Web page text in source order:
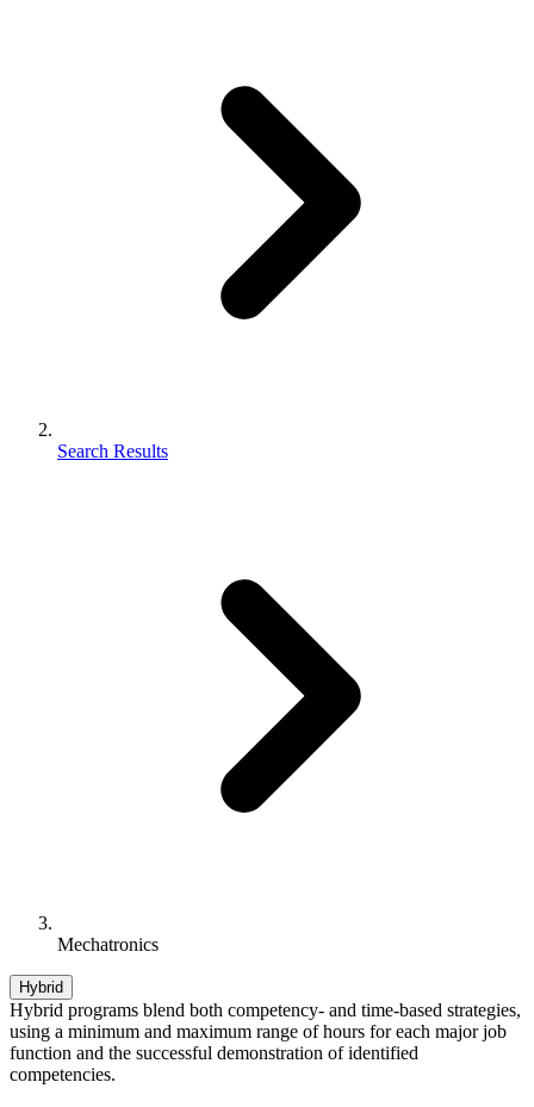
Search Results
Mechatronics
Hybrid
Hybrid programs blend both competency- and time-based strategies,
using a minimum and maximum range of hours for each major job
function and the successful demonstration of identified
competencies.